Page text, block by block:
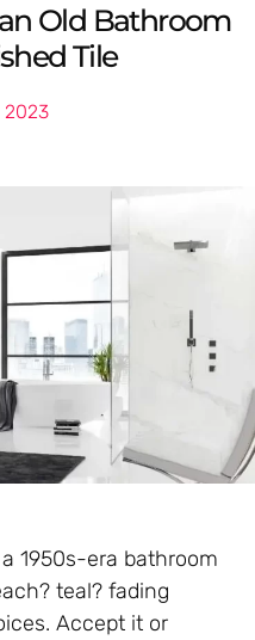
Old Bathroom
Tile
2023
a 1950s-era bathroom
teal? fading
Accept it or